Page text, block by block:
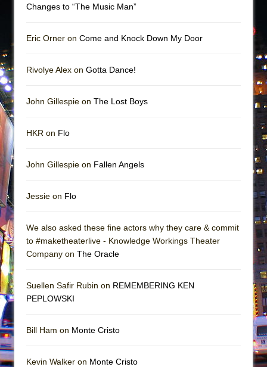
Changes to “The Music Man”
Eric Orner on Come and Knock Down My Door
Rivolye Alex on Gotta Dance!
John Gillespie on The Lost Boys
HKR on Flo
John Gillespie on Fallen Angels
Jessie on Flo
We also asked these fine actors why they care & commit
to #maketheaterlive - Knowledge Workings Theater
Company on The Oracle
Suellen Safir Rubin on REMEMBERING KEN
PEPLOWSKI
Bill Ham on Monte Cristo
Kevin Walker on Monte Cristo